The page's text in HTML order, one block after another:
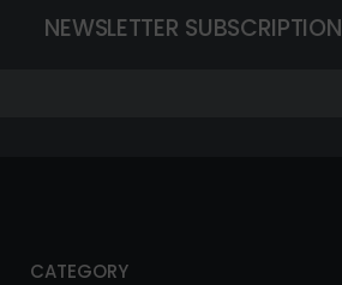
NEWSLETTER SUBSCRIPTION
CATEGORY